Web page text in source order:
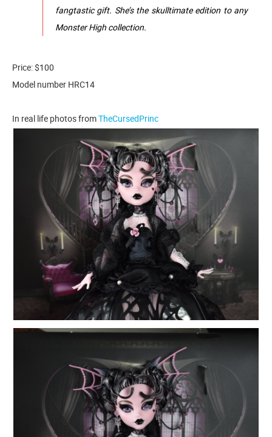
fangtastic gift. She’s the skulltimate edition to any
Monster High collection.
Price: $100
Model number HRC14
In real life photos fromTheCursedPrinc